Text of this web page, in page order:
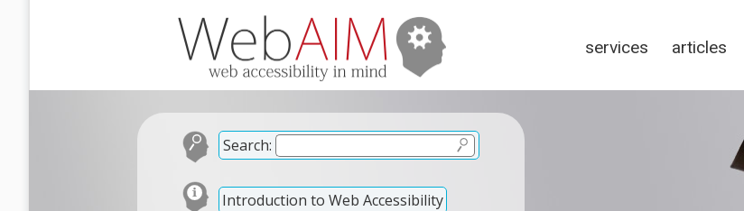
services articles
Search:
Introduction to Web Accessibility